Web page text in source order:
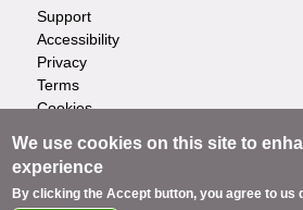
Footer
-
Info
links
Support
Accessibility
Privacy
Terms
Cookies
We use cookies on this site to
experience
By clicking the Accept button, you agree to us